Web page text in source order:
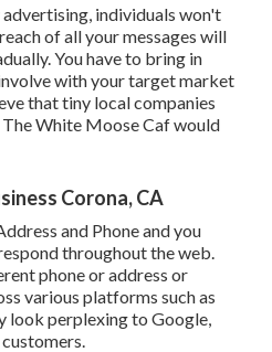
individuals won't
of all your messages will
You have to bring in
with your target market
that tiny local companies
The White Moose Cafwould
Corona, CA
and Phone and you
throughout the web.
phone or address or
various platforms such as
look perplexing to Google,